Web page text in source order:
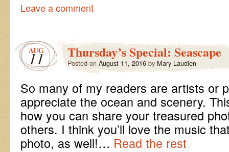
Leave a comment
AUG
11 Thursday’s Special: Seascape
Posted on August 11, 2016 by Mary Laudien
So many of my readers are artists or
appreciate the ocean and scenery.
how you can share your treasured
others. I think you’ll love the music
photo, as well!… Read the rest